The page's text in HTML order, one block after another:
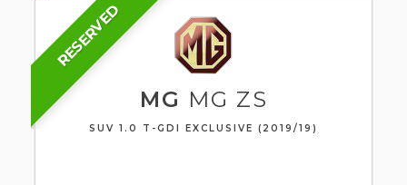
RESERVED
MG MG ZS
SUV 1.0 T-GDI EXCLUSIVE (2019/19)